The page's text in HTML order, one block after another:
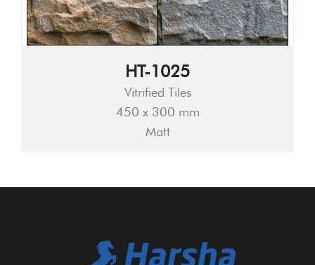
HT-1025
Vitrified Tiles
450 x 300 mm
Matt